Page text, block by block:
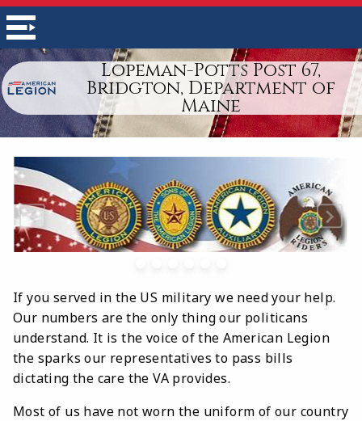
Lopeman-Potts Post 67,
Bridgton, Department of
Maine
If you served in the US military we need your help.
Our numbers are the only thing our politicans
understand. It is the voice of the American Legion
the sparks our representatives to pass bills
dictating the care the VA provides.
Most of us have not worn the uniform of our country